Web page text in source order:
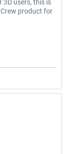
3D users, this is
product for